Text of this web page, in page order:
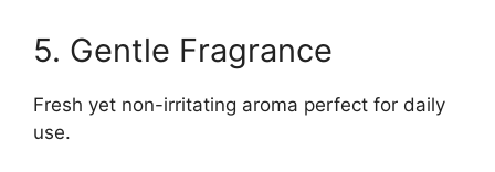
5. Gentle Fragrance
Fresh yet non-irritating aroma perfect for daily
use.